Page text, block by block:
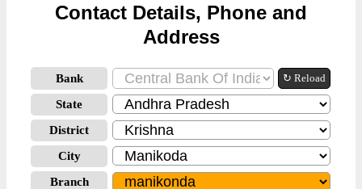
Contact Details, Phone and
Address
Bank ↻ Reload
State
District
City
Branch